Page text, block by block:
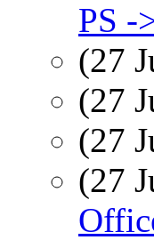
PS -
(27
(27
(27
(27